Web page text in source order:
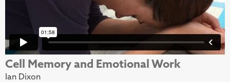
Cell Memory and Emotional Work
Ian Dixon